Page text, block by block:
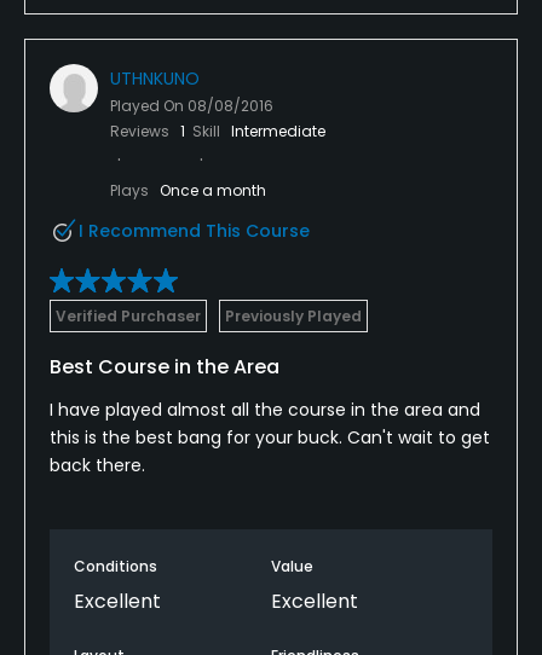
UTHNKUNO
Played On 08/08/2016
Reviews 1 Skill Intermediate
Plays Once a month
I Recommend This Course
Verified Purchaser Previously Played
Best Course in the Area
I have played almost all the course in the area and
this is the best bang for your buck. Can't wait to get
back there.
Conditions
Excellent
Value
Excellent